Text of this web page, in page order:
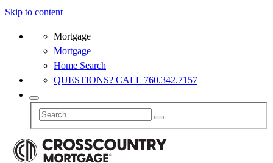
Skip to content
Mortgage
Mortgage
Home Search
QUESTIONS? CALL 760.342.7157